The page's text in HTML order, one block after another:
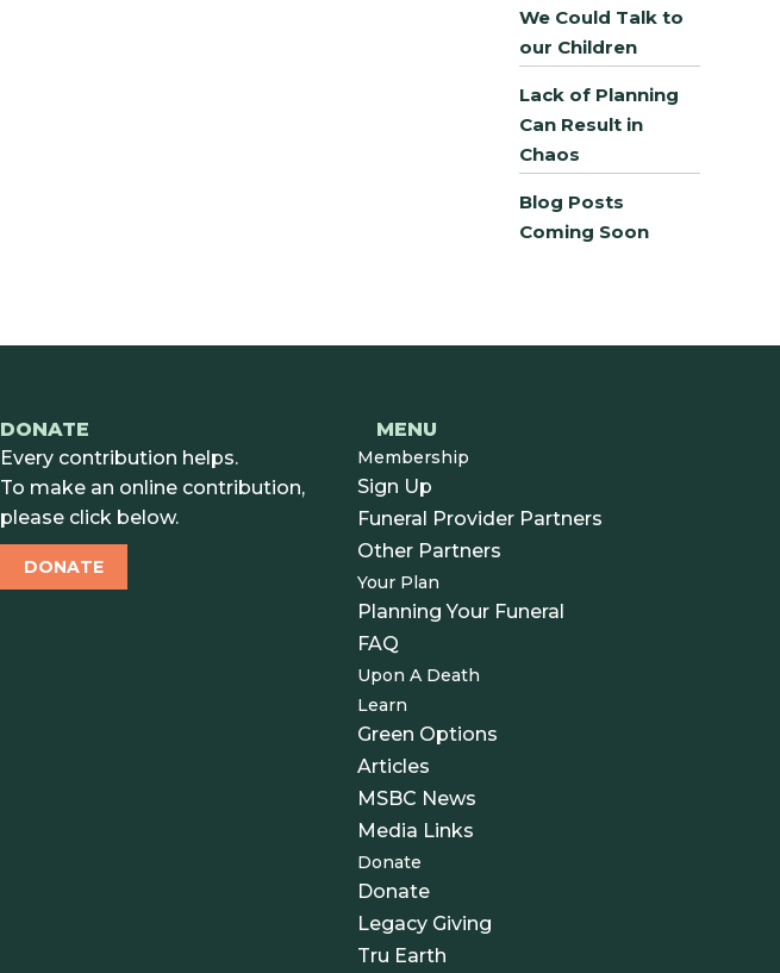
We Could Talk to
our Children
Lack of Planning
Can Result in
Chaos
Blog Posts
Coming Soon
DONATE
Every contribution helps.
To make an online contribution,
please click below.
DONATE
MENU
Membership
Sign Up
Funeral Provider Partners
Other Partners
Your Plan
Planning Your Funeral
FAQ
Upon A Death
Learn
Green Options
Articles
MSBC News
Media Links
Donate
Donate
Legacy Giving
Tru Earth